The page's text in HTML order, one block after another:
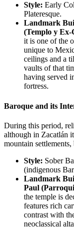
Style: Early
Plateresque.
Landmark
(Templo y Ex-
it is one of the
unique to
ceilings and a
vaults of that
having served
fortress.
Baroque and its
During this period,
although in Zacatlán
mountain
Style: Sober
(indigenous
Landmark
Paul
the temple is
features rich
contrast with
neoclassical